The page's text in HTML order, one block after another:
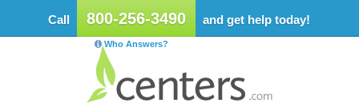
Call 800-256-3490 and get help today!
Who Answers?